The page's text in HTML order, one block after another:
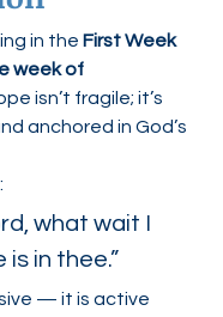
in the First Week
week of
isn’t fragile; it’s
anchored in God’s
what wait I
is in thee.”
— it is active